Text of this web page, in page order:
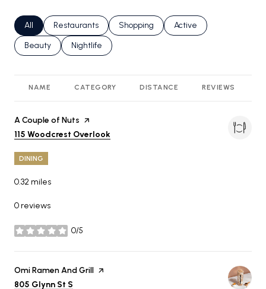
Search businesses related to
All Search businesses related to
Restaurants Search businesses related to
Shopping Search businesses
Active
Search businesses related to
Beauty Search businesses related to
Nightlife
NAME CATEGORY DISTANCE REVIEWS
Visit the
A Couple of Nuts page on Yelp
Search
115 Woodcrest Overlook
DINING
0.32 miles
0 reviews
0/5
stars
Visit the
Omi Ramen And Grill page on Yelp
Search
805 Glynn St S